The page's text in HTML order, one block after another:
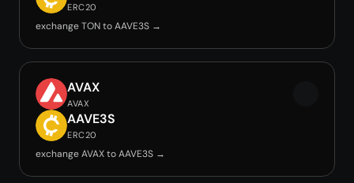
ERC20
exchange TON to AAVE3S →
AVAX
AVAX
AAVE3S
ERC20
exchange AVAX to AAVE3S →